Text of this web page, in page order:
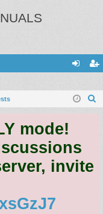
in ist
mode!
invite